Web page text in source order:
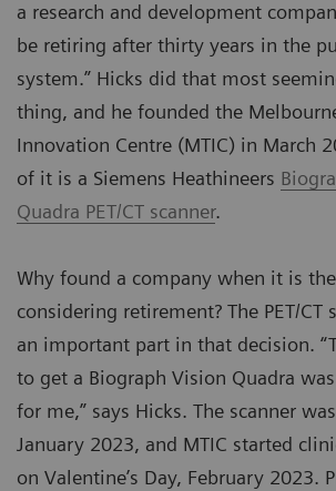
a research and development
be retiring after thirty years in the
system.” Hicks did that most
thing, and he founded the
Innovation Centre (MTIC) in March
of it is a Siemens Heathineers
Quadra PET/CT scanner.
Why found a company when it is
considering retirement? The PET/CT
an important part in that decision.
to get a Biograph Vision Quadra
for me,” says Hicks. The scanner
January 2023, and MTIC started
on Valentine’s Day, February 2023.